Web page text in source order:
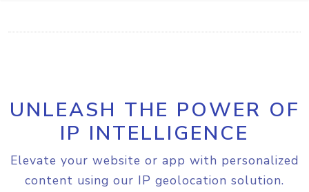
UNLEASH THE POWER OF
IP INTELLIGENCE
Elevate your website or app with personalized
content using our IP geolocation solution.